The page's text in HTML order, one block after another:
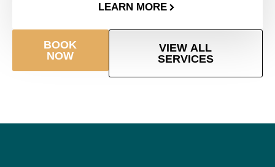
LEARN MORE
BOOK
NOW
VIEW ALL
SERVICES